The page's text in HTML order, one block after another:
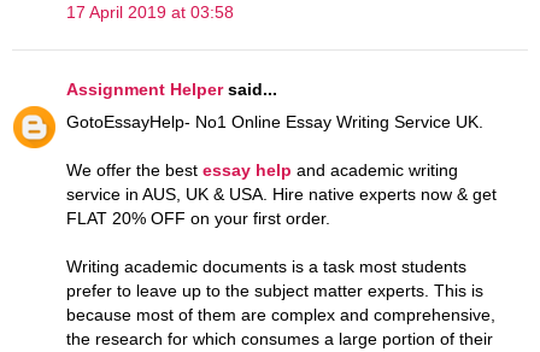
17 April 2019 at 03:58
Assignment Helpersaid...
GotoEssayHelp- No1 Online Essay Writing Service UK.
We offer the best essay help and academic writing
service in AUS, UK & USA. Hire native experts now & get
FLAT 20% OFF on your first order.
Writing academic documents is a task most students
prefer to leave up to the subject matter experts. This is
because most of them are complex and comprehensive,
the research for which consumes a large portion of their